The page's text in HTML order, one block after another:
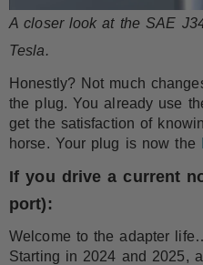
A closer look at the SAE
Tesla.
Honestly? Not much
the plug. You already use
get the satisfaction of
horse. Your plug is now the
If you drive a current
port):
Welcome to the adapter
Starting in 2024 and 2025,